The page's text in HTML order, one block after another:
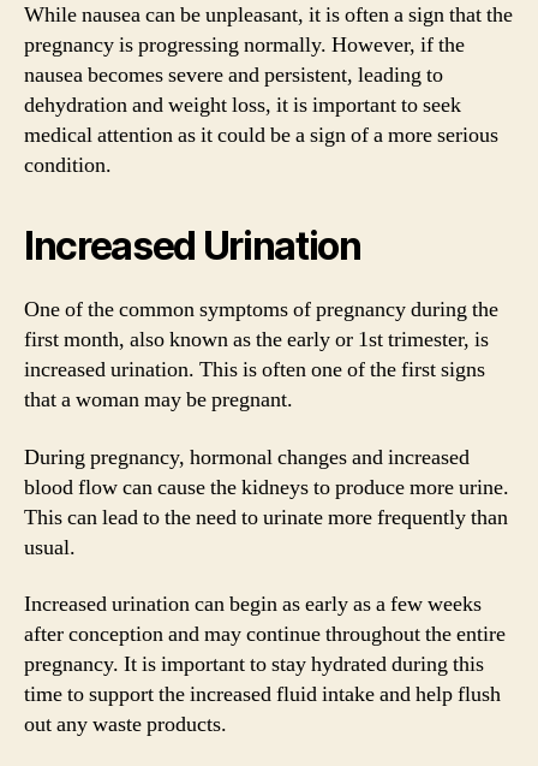
While nausea can be unpleasant, it is often a sign that the
pregnancy is progressing normally. However, if the
nausea becomes severe and persistent, leading to
dehydration and weight loss, it is important to seek
medical attention as it could be a sign of a more serious
condition.
Increased Urination
One of the common symptoms of pregnancy during the
first month, also known as the early or 1st trimester, is
increased urination. This is often one of the first signs
that a woman may be pregnant.
During pregnancy, hormonal changes and increased
blood flow can cause the kidneys to produce more urine.
This can lead to the need to urinate more frequently than
usual.
Increased urination can begin as early as a few weeks
after conception and may continue throughout the entire
pregnancy. It is important to stay hydrated during this
time to support the increased fluid intake and help flush
out any waste products.